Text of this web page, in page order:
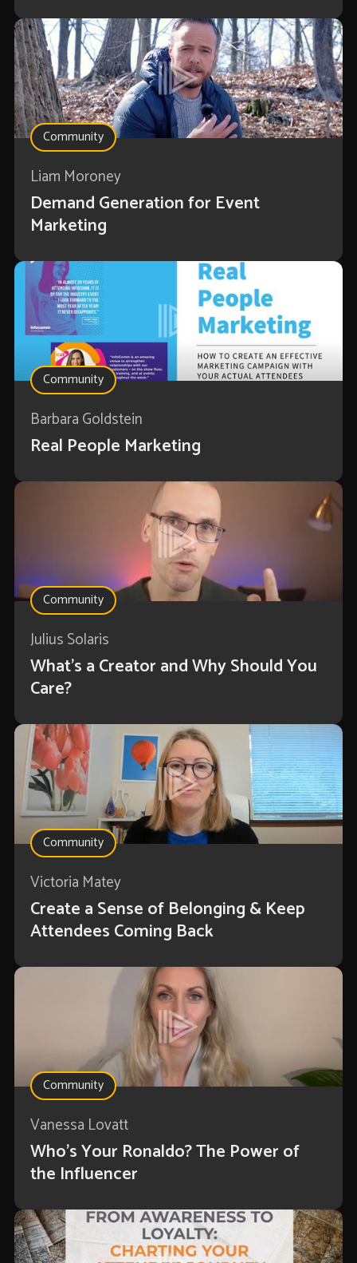
Community
Liam Moroney
Demand Generation for Event
Marketing
Community
Barbara Goldstein
Real People Marketing
Community
Julius Solaris
What's a Creator and Why Should You
Care?
Community
Victoria Matey
Create a Sense of Belonging & Keep
Attendees Coming Back
Community
Vanessa Lovatt
Who’s Your Ronaldo? The Power of
the Influencer